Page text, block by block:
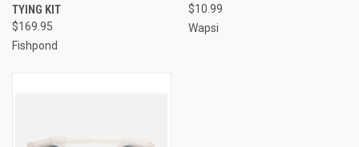
TYING KIT
$169.95
Fishpond
$10.99
Wapsi